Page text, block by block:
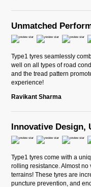
Unmatched
Type1 tyres seamlessly
well on all types of road
and the tread pattern
experience!
Ravikant Sharma
Innovative Design,
Type1 tyres come with a
rolling resistance. Almost
terrains! These tyres are
puncture prevention, and